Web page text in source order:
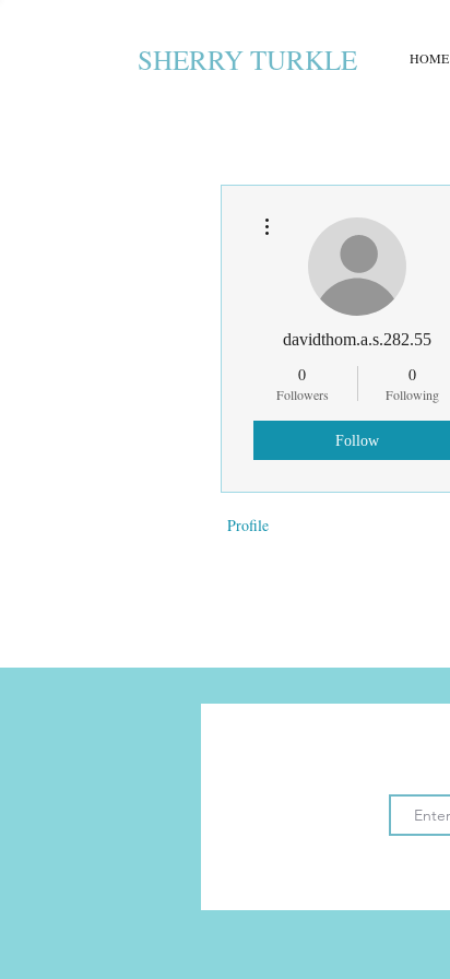
SHERRY TURKLE HOME
davidthom.a.s.282.55
0
Followers
0
Following
Follow
Profile